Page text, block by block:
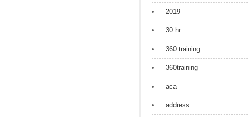
2019
30 hr
360 training
360training
aca
address